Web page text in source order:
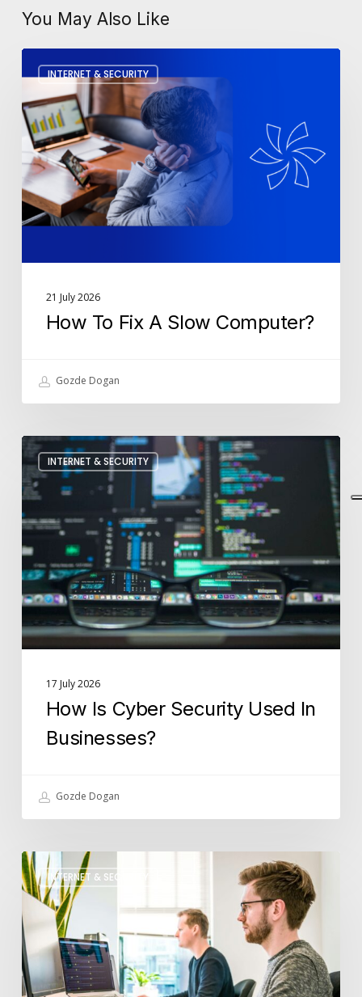
You May Also Like
INTERNET & SECURITY
To
Fix
A
Slow
Computer?
21 July 2026
How To Fix A Slow Computer?
Gozde Dogan
INTERNET & SECURITY
How
Is
Cyber
Security
Used
In
Businesses?
17 July 2026
How Is Cyber Security Used In
Businesses?
Gozde Dogan
INTERNET & SECURITY
What
Role
Does
IT
Support
Play
in